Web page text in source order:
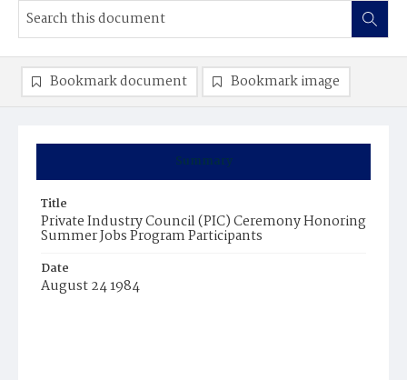
Summary
Title
Private Industry Council (PIC) Ceremony Honoring
Summer Jobs Program Participants
Date
August 24 1984
Bookmark document Bookmark image